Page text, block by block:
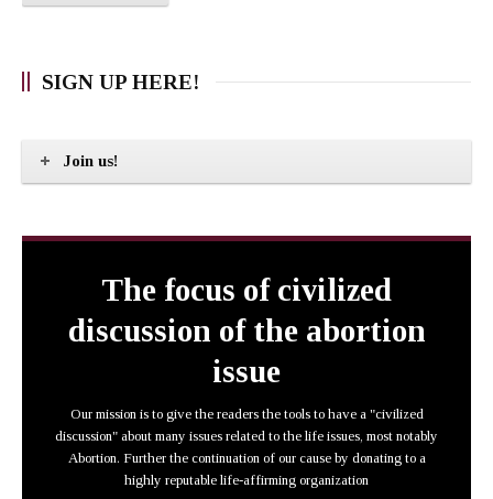
SIGN UP HERE!
Join us!
The focus of civilized
discussion of the abortion
issue
Our mission is to give the readers the tools to have a "civilized
discussion" about many issues related to the life issues, most notably
Abortion. Further the continuation of our cause by donating to a
highly reputable life-affirming organization